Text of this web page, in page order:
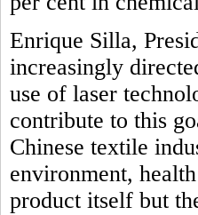
Enrique Silla,
increasingly
use of laser
contribute to this
Chinese textile
environment,
product itself but